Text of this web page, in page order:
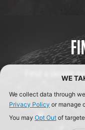
Find a dealer
WE
We collect data through
Privacy Policy or manage
You may Opt Out of